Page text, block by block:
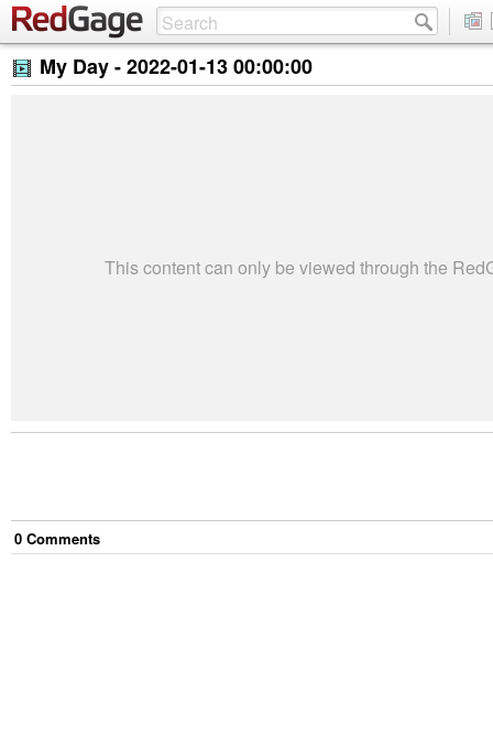
My Day -2022-01-13 00:00:00
This content can only be viewed through the
0 Comments